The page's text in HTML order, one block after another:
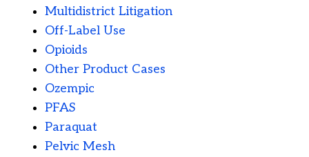
Multidistrict Litigation
Off-Label Use
Opioids
Other Product Cases
Ozempic
PFAS
Paraquat
Pelvic Mesh